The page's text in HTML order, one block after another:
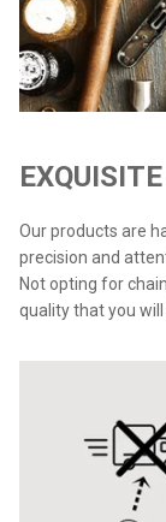
Our products are
precision and
Not opting for
quality that you